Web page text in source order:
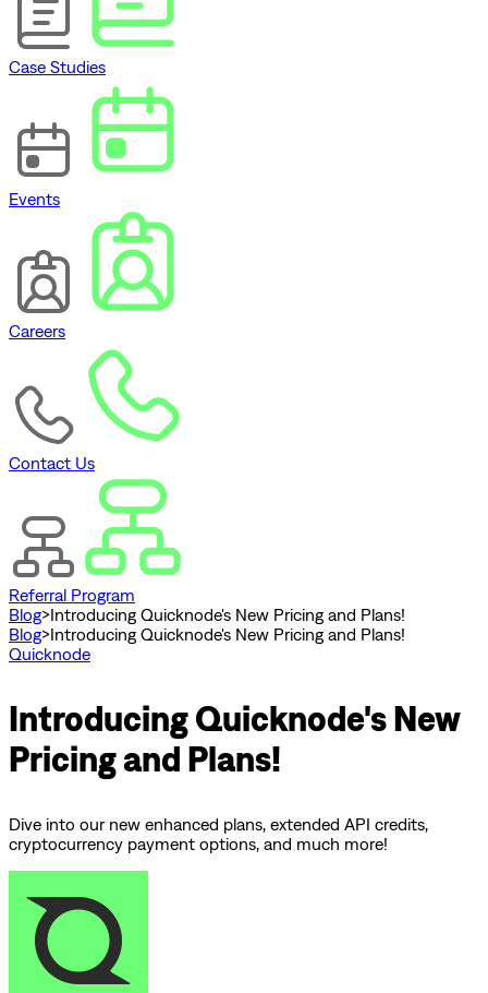
Case Studies
Events
Careers
Contact Us
Referral Program
Blog>Introducing Quicknode's New Pricing and Plans!
Blog>Introducing Quicknode's New Pricing and Plans!
Quicknode
Introducing Quicknode's New
Pricing and Plans!
Dive into our new enhanced plans, extended API credits,
cryptocurrency payment options, and much more!